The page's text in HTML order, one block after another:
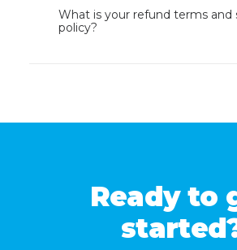
What is your refund terms and
policy?
Ready to